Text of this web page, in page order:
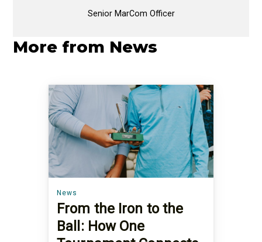
Senior MarCom Officer
More from News
News
From the Iron to the
Ball: How One